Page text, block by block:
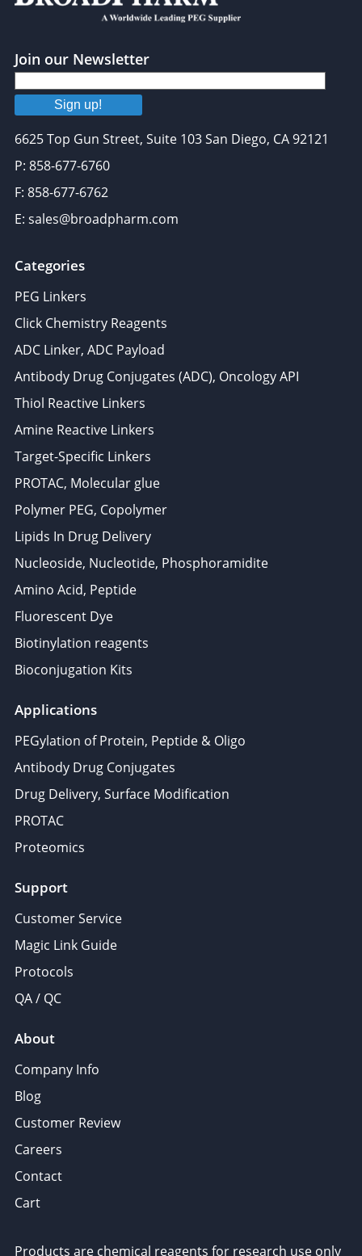
Join our Newsletter
Sign up!
6625 Top Gun Street, Suite 103 San Diego, CA 92121
P: 858-677-6760
F: 858-677-6762
E: sales@broadpharm.com
Categories
PEG Linkers
Click Chemistry Reagents
ADC Linker, ADC Payload
Antibody Drug Conjugates (ADC), Oncology API
Thiol Reactive Linkers
Amine Reactive Linkers
Target-Specific Linkers
PROTAC, Molecular glue
Polymer PEG, Copolymer
Lipids In Drug Delivery
Nucleoside, Nucleotide, Phosphoramidite
Amino Acid, Peptide
Fluorescent Dye
Biotinylation reagents
Bioconjugation Kits
Applications
PEGylation of Protein, Peptide & Oligo
Antibody Drug Conjugates
Drug Delivery, Surface Modification
PROTAC
Proteomics
Support
Customer Service
Magic Link Guide
Protocols
QA / QC
About
Company Info
Blog
Customer Review
Careers
Contact
Cart
Products are chemical reagents for research use only